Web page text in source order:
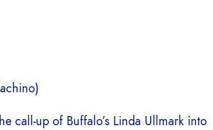
call-up of Buffalo’s Linda Ullmark into